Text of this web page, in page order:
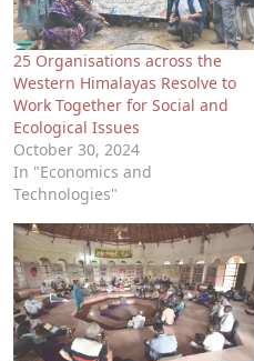
25 Organisations across the
Western Himalayas Resolve to
Work Together for Social and
Ecological Issues
October 30, 2024
In "Economics and
Technologies"